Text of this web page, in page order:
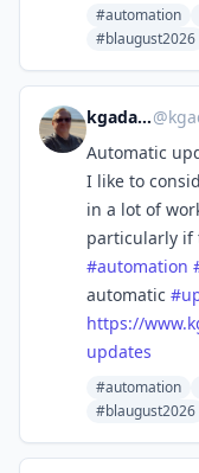
#automation
#blaugust2026
kgadams@
Automatic
I like to
in a lot of
particularly if
#automation
automatic #
https://www.
updates
#automation
#blaugust2026